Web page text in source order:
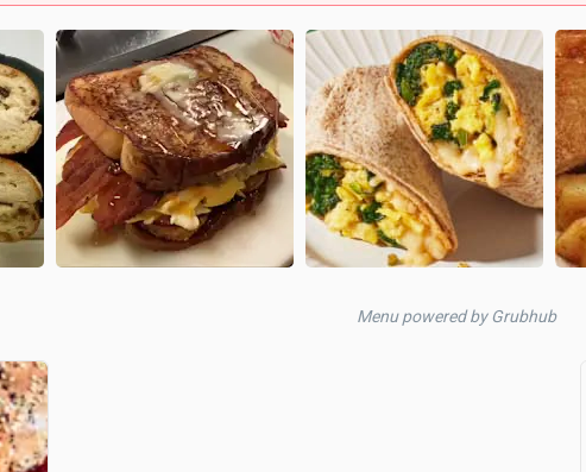
Menu powered by Grubhub